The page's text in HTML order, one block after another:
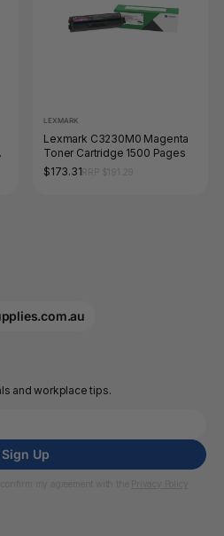
LEXMARK
Lexmark C3230M0 Magenta
Toner Cartridge 1500 Pages
$173.31
and workplace tips.
Sign Up